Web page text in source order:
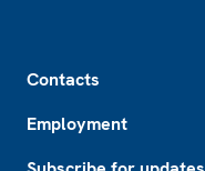
Contacts
Employment